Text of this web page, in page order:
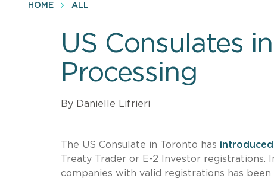
HOME ALL
US Consulates
Processing
By Danielle Lifrieri
The US Consulate in Toronto has
Treaty Trader or E-2 Investor registrations.
companies with valid registrations has